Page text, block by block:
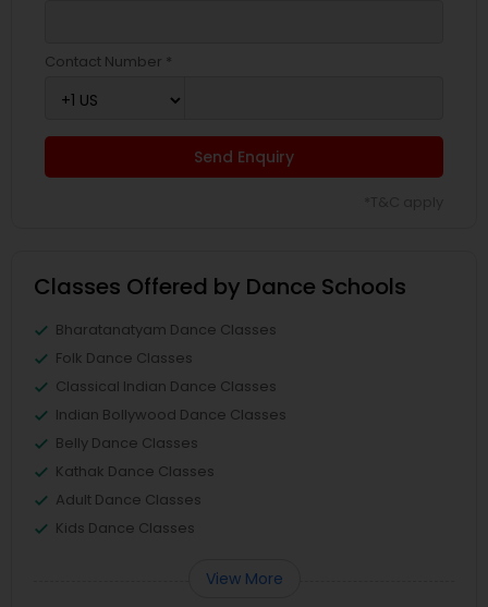
Contact Number *
Send Enquiry
Classes Offered by Dance Schools
Bharatanatyam Dance Classes
Folk Dance Classes
Classical Indian Dance Classes
Indian Bollywood Dance Classes
Belly Dance Classes
Kathak Dance Classes
Adult Dance Classes
Kids Dance Classes
View More